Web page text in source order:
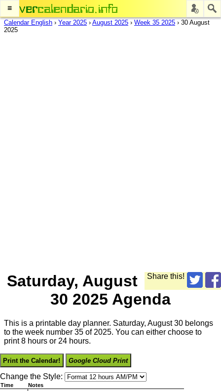
≡
Calendar English › Year 2025 › August 2025 › Week 35 2025 › 30 August
2025
Share this!
Saturday, August
30 2025 Agenda
This is a printable day planner. Saturday, August 30 belongs
to the week number 35 of 2025. You can either choose to
print 8 hours or 24 hours.
Print the Calendar! Google Cloud Print
Change the Style:
Time Notes